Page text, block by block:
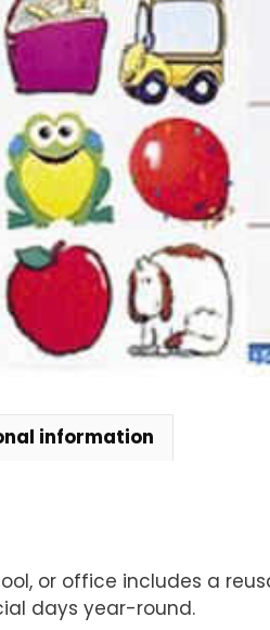
information
or office includes a
days year-round.